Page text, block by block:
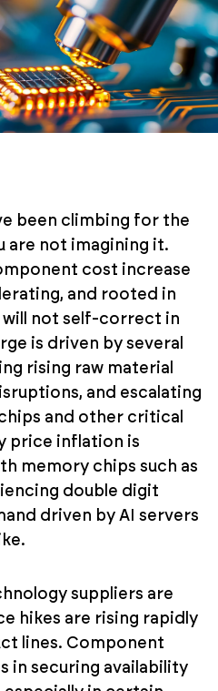
been climbing for the
are not imagining it.
cost increase
and rooted in
not self-correct in
is driven by several
rising raw material
and escalating
and other critical
price inflation is
memory chips such as
double digit
driven by AI servers
suppliers are
hikes are rising rapidly
lines. Component
in securing availability